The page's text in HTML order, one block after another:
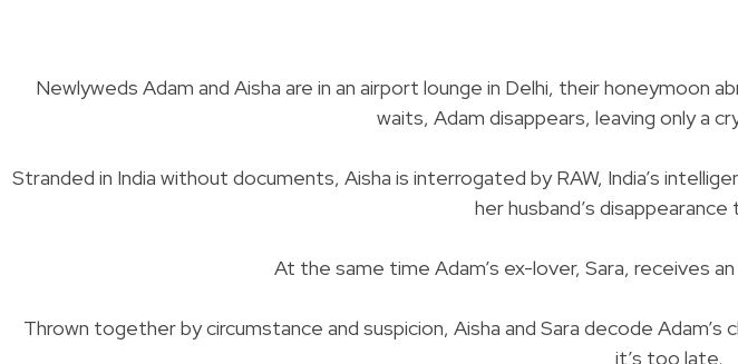
Newlyweds Adam and Aisha are in an airport lounge in Delhi, their honeymoon
waits, Adam disappears, leaving only a
Stranded in India without documents, Aisha is interrogated by RAW, India’s
her husband’s
At the same time Adam’s ex-lover, Sara, receives
Thrown together by circumstance and suspicion, Aisha and Sara decode
it’s too late.